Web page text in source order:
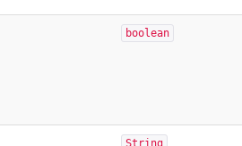
boolean
String